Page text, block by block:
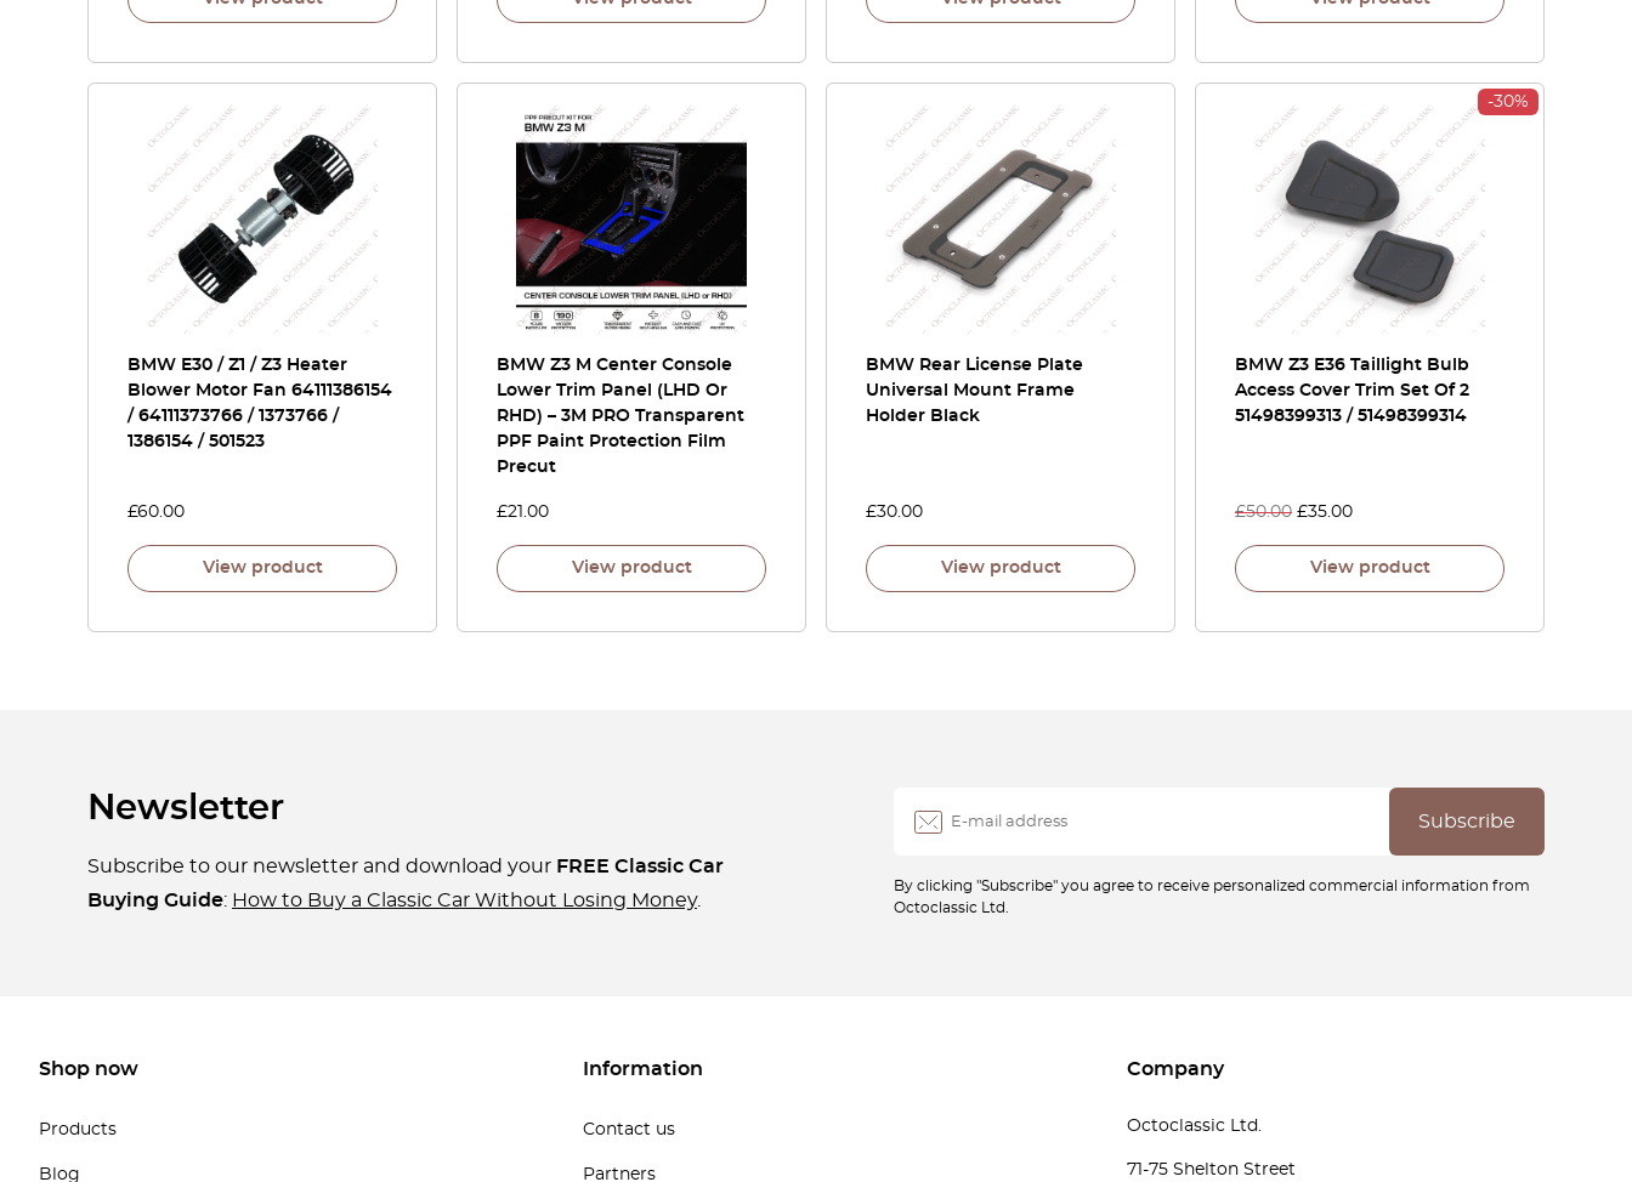
BMW E30 / Z1 / Z3 Heater
Blower Motor Fan 64111386154
/ 64111373766 / 1373766 /
1386154 / 501523
£60.00
View product
BMW Z3 M Center Console
Lower Trim Panel (LHD Or
RHD) – 3M PRO Transparent
PPF Paint Protection Film
Precut
£21.00
View product
BMW Rear License Plate
Universal Mount Frame
Holder Black
£30.00
View product
-30%
BMW Z3 E36 Taillight Bulb
Access Cover Trim Set Of 2
51498399313 / 51498399314
£50.00 £35.00
View product
Newsletter
Subscribe to our newsletter and download your FREE Classic Car
Buying Guide: How to Buy a Classic Car Without Losing Money.
By clicking "Subscribe" you agree to receive personalized commercial information from
Octoclassic Ltd.
Shop now
Products
Blog
Information
Contact us
Partners
Company
Octoclassic Ltd.
71-75 Shelton Street